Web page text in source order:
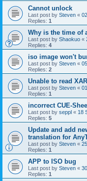
Cannot unlock
Last post by Steven «
Replies: 1
Why is the time of
Last post by Shaokuo «
Replies: 4
iso image won't
Last post by Steven «
Replies: 2
Unable to read
Last post by Steven «
Replies: 1
incorrect CUE-
Last post by seppl « 18
Replies: 5
Update and add
translation for
Last post by Steven «
Replies: 1
APP to ISO bug
Last post by Steven «
Replies: 1